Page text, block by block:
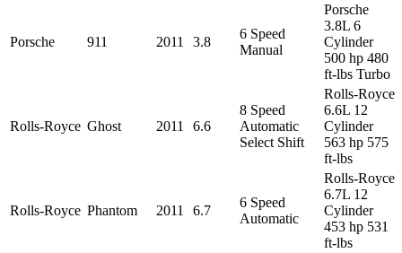
Porsche 911 2011 3.8
6 Speed
Manual
Porsche
3.8L 6
Cylinder
500 hp 480
ft-lbs Turbo
Rolls-Royce Ghost 2011 6.6
8 Speed
Automatic
Select Shift
Rolls-Royce
6.6L 12
Cylinder
563 hp 575
ft-lbs
Rolls-Royce Phantom 2011 6.7
6 Speed
Automatic
Rolls-Royce
6.7L 12
Cylinder
453 hp 531
ft-lbs